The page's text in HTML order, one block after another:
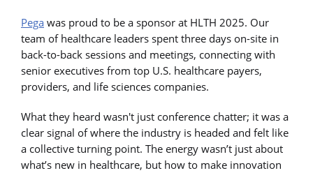
Pega was proud to be a sponsor at HLTH 2025. Our
team of healthcare leaders spent three days on-site in
back-to-back sessions and meetings, connecting with
senior executives from top U.S. healthcare payers,
providers, and life sciences companies.
What they heard wasn't just conference chatter; it was a
clear signal of where the industry is headed and felt like
a collective turning point. The energy wasn’t just about
what’s new in healthcare, but how to make innovation